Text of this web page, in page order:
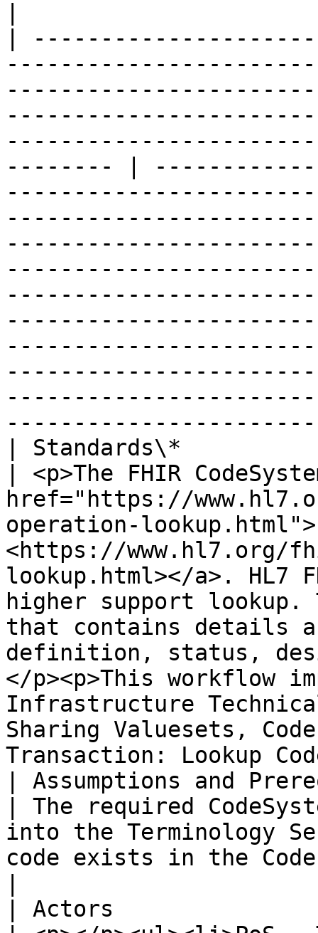
|
-------- |
| Standards\*
| <p>The FHIR
href="https://
operation-lookup.html">
<https://www.hl7.org/
lookup.html></a>. HL7
higher support lookup.
that contains details
definition, status,
</p><p>This workflow
Infrastructure
Sharing Valuesets,
Transaction: Lookup
| Assumptions and
| The required
into the Terminology
code exists in the Code
| Actors